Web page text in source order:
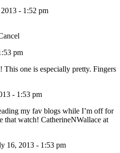
- 1:52 pm
pm
This one is especially pretty. Fingers
- 1:53 pm
my fav blogs while I’m off for
that watch! CatherineNWallace at
16, 2013 - 1:53 pm